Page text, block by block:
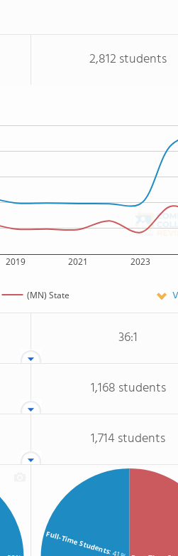
2,812 students
2019 2021 2023
(MN) State
36:1
1,168 students
1,714 students
Full-Time Students